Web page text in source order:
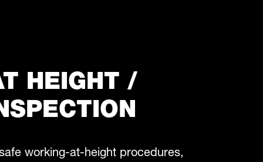
HEIGHT /
working-at-height procedures,